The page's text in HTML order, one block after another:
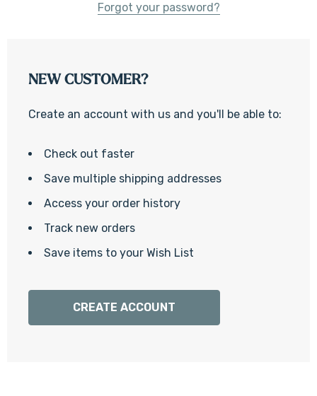
Forgot your password?
NEW CUSTOMER?
Create an account with us and you'll be able to:
Check out faster
Save multiple shipping addresses
Access your order history
Track new orders
Save items to your Wish List
CREATE ACCOUNT